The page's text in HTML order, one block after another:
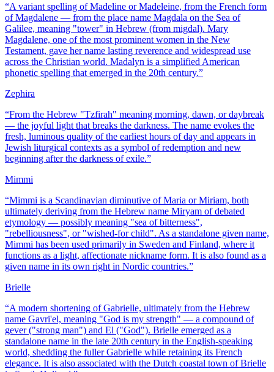
“A variant spelling of Madeline or Madeleine, from the French form
of Magdalene — from the place name Magdala on the Sea of
Galilee, meaning "tower" in Hebrew (from migdal). Mary
Magdalene, one of the most prominent women in the New
Testament, gave her name lasting reverence and widespread use
across the Christian world. Madalyn is a simplified American
phonetic spelling that emerged in the 20th century.”
Zephira
“From the Hebrew "Tzfirah" meaning morning, dawn, or daybreak
— the joyful light that breaks the darkness. The name evokes the
fresh, luminous quality of the earliest hours of day and appears in
Jewish liturgical contexts as a symbol of redemption and new
beginning after the darkness of exile.”
Mimmi
“Mimmi is a Scandinavian diminutive of Maria or Miriam, both
ultimately deriving from the Hebrew name Miryam of debated
etymology — possibly meaning "sea of bitterness",
"rebelliousness", or "wished-for child". As a standalone given name,
Mimmi has been used primarily in Sweden and Finland, where it
functions as a light, affectionate nickname form. It is also found as a
given name in its own right in Nordic countries.”
Brielle
“A modern shortening of Gabrielle, ultimately from the Hebrew
name Gavri'el, meaning "God is my strength" — a compound of
gever ("strong man") and El ("God"). Brielle emerged as a
standalone name in the late 20th century in the English-speaking
world, shedding the fuller Gabrielle while retaining its French
elegance. It is also associated with the Dutch coastal town of Brielle